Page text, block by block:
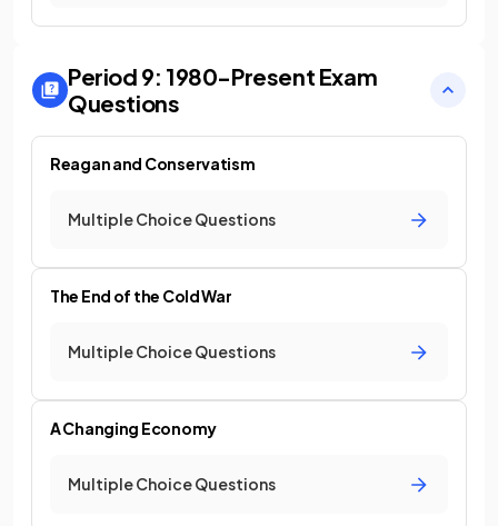
Period 9: 1980-Present Exam
Questions
Reagan and Conservatism
Multiple Choice Questions
The End of the Cold War
Multiple Choice Questions
A Changing Economy
Multiple Choice Questions